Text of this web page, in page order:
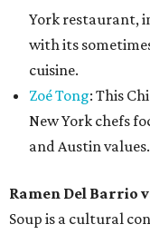
York restaurant,
with its
cuisine.
Zoé Tong: This
New York chefs
and Austin
Ramen Del Barrio
Soup is a cultural